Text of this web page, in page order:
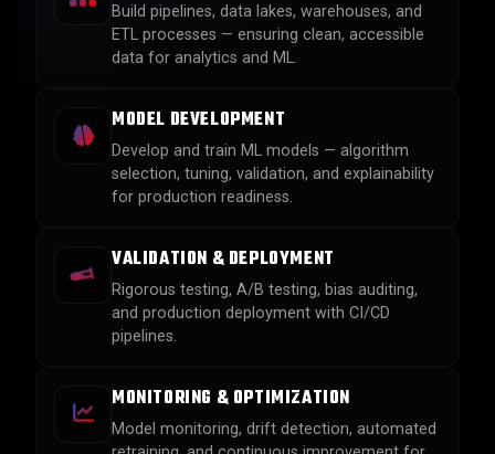
Build pipelines, data lakes, warehouses, and
ETL processes — ensuring clean, accessible
data for analytics and ML.
MODEL DEVELOPMENT
Develop and train ML models — algorithm
selection, tuning, validation, and explainability
for production readiness.
VALIDATION & DEPLOYMENT
Rigorous testing, A/B testing, bias auditing,
and production deployment with CI/CD
pipelines.
MONITORING & OPTIMIZATION
Model monitoring, drift detection, automated